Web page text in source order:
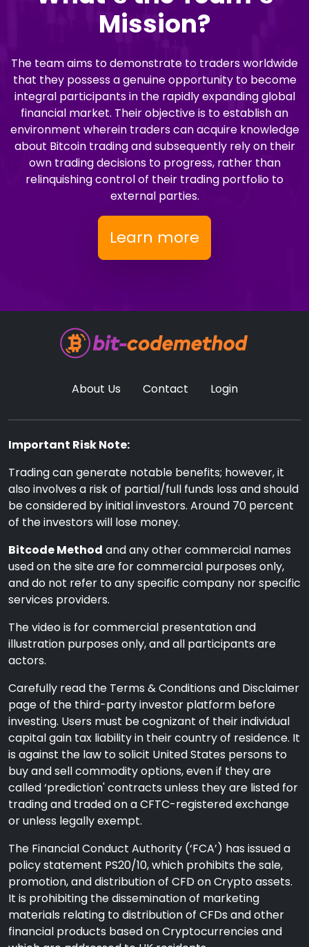
Mission?
The team aims to demonstrate to traders worldwide
that they possess a genuine opportunity to become
integral participants in the rapidly expanding global
financial market. Their objective is to establish an
environment wherein traders can acquire knowledge
about Bitcoin trading and subsequently rely on their
own trading decisions to progress, rather than
relinquishing control of their trading portfolio to
external parties.
Learn more
About Us Contact Login
Important Risk Note:
Trading can generate notable benefits; however, it
also involves a risk of partial/full funds loss and should
be considered by initial investors. Around 70 percent
of the investors will lose money.
Bitcode Method and any other commercial names
used on the site are for commercial purposes only,
and do not refer to any specific company nor specific
services providers.
The video is for commercial presentation and
illustration purposes only, and all participants are
actors.
Carefully read the Terms & Conditions and Disclaimer
page of the third-party investor platform before
investing. Users must be cognizant of their individual
capital gain tax liability in their country of residence. It
is against the law to solicit United States persons to
buy and sell commodity options, even if they are
called ‘prediction' contracts unless they are listed for
trading and traded on a CFTC-registered exchange
or unless legally exempt.
The Financial Conduct Authority (‘FCA’) has issued a
policy statement PS20/10, which prohibits the sale,
promotion, and distribution of CFD on Crypto assets.
It is prohibiting the dissemination of marketing
materials relating to distribution of CFDs and other
financial products based on Cryptocurrencies and